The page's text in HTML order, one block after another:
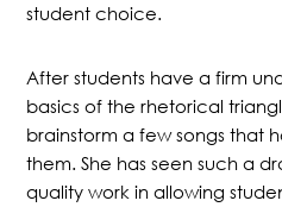
student choice.
After students have a firm
basics of the rhetorical
brainstorm a few songs that
them. She has seen such a
quality work in allowing